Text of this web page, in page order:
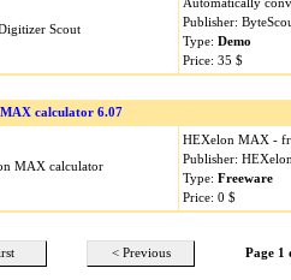
Publisher:
Type: Demo
Price: 35 $
calculator 6.07
HEXelon MAX -
Publisher:
Type: Freeware
Price: 0 $
< Previous Page 1